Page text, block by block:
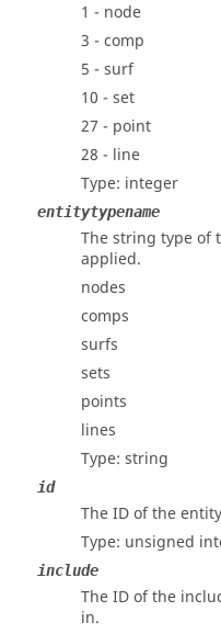
1 - node
3 - comp
5 - surf
10 - set
27 - point
28 - line
Type: integer
entitytypename
The string type of
applied.
nodes
comps
surfs
sets
points
lines
Type: string
id
The ID of the
Type: unsigned
include
The ID of the
in.